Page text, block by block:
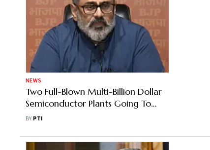
NEWS
Two Full-Blown Multi-Billion Dollar
Semiconductor Plants Going To
Come Up In India: MoS IT
BY PTI